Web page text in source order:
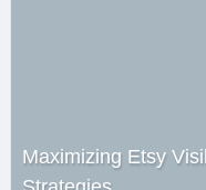
Maximizing Etsy